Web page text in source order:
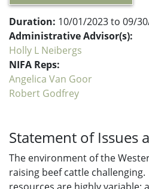
Duration: 10/01/2023 to 09/
Administrative Advisor(s):
Holly L Neibergs
NIFA Reps:
Angelica Van Goor
Robert Godfrey
Statement of Issues
The environment of the
raising beef cattle